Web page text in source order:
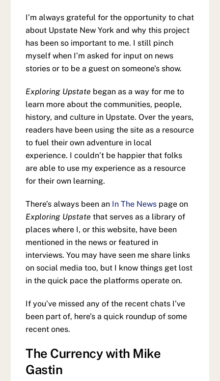
I’m always grateful for the opportunity to chat
about Upstate New York and why this project
has been so important to me. I still pinch
myself when I’m asked for input on news
stories or to be a guest on someone’s show.
Exploring Upstate began as a way for me to
learn more about the communities, people,
history, and culture in Upstate. Over the years,
readers have been using the site as a resource
to fuel their own adventure in local
experience. I couldn’t be happier that folks
are able to use my experience as a resource
for their own learning.
There’s always been an In The News page on
Exploring Upstate that serves as a library of
places where I, or this website, have been
mentioned in the news or featured in
interviews. You may have seen me share links
on social media too, but I know things get lost
in the quick pace the platforms operate on.
If you’ve missed any of the recent chats I’ve
been part of, here’s a quick roundup of some
recent ones.
The Currency with Mike
Gastin